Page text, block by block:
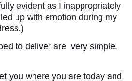
evident as I inappropriately
up with emotion during my
to deliver are very simple.
you where you are today and